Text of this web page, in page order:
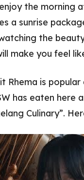
the morning
a sunrise
the
make you feel
Rhema is popular
has eaten here
Culinary”.